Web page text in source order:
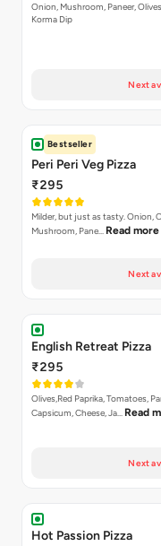
Onion, Mushroom, Paneer,
Korma Dip
Next
Bestseller
Peri Peri Veg Pizza
₹295
Milder, but just as tasty. Onion,
Mushroom, Pane… Read more
Next
English Retreat Pizza
₹295
Olives,Red Paprika, Tomatoes,
Capsicum, Cheese, Ja… Read
Next
Hot Passion Pizza